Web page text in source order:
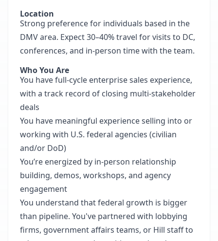
Location
Strong preference for individuals based in the
DMV area. Expect 30–40% travel for visits to DC,
conferences, and in-person time with the team.
Who You Are
You have full-cycle enterprise sales experience,
with a track record of closing multi-stakeholder
deals
You have meaningful experience selling into or
working with U.S. federal agencies (civilian
and/or DoD)
You’re energized by in-person relationship
building, demos, workshops, and agency
engagement
You understand that federal growth is bigger
than pipeline. You've partnered with lobbying
firms, government affairs teams, or Hill staff to